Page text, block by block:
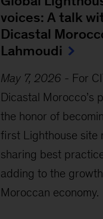
voices: A talk
Dicastal
Lahmoudi
May 7, 2026 - For
Dicastal Morocco’s
the honor of
first Lighthouse site
sharing best
adding to the
Moroccan economy.